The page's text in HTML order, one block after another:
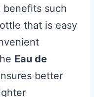
such
that is easy
Eau de
better